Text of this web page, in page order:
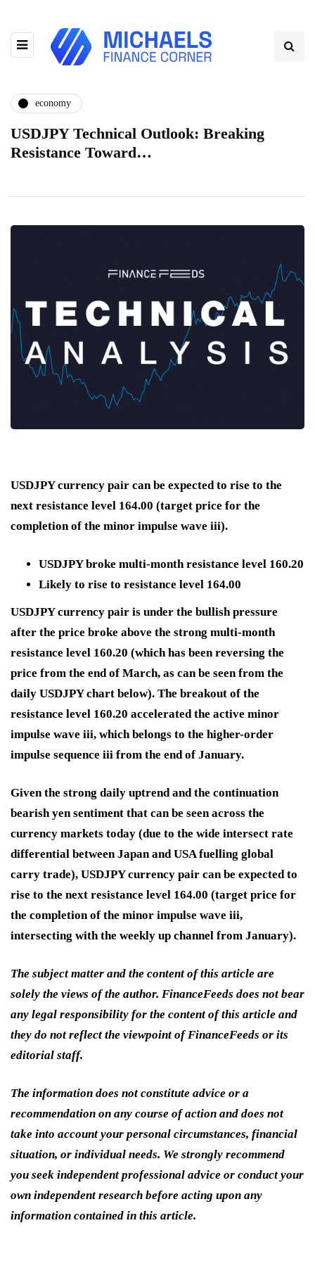
economy
USDJPY Technical Outlook: Breaking
Resistance Toward…
USDJPY currency pair can be expected to rise to the
next resistance level 164.00 (target price for the
completion of the minor impulse wave iii).
USDJPY broke multi-month resistance level 160.20
Likely to rise to resistance level 164.00
USDJPY currency pair is under the bullish pressure
after the price broke above the strong multi-month
resistance level 160.20 (which has been reversing the
price from the end of March, as can be seen from the
daily USDJPY chart below). The breakout of the
resistance level 160.20 accelerated the active minor
impulse wave iii, which belongs to the higher-order
impulse sequence iii from the end of January.
Given the strong daily uptrend and the continuation
bearish yen sentiment that can be seen across the
currency markets today (due to the wide intersect rate
differential between Japan and USA fuelling global
carry trade), USDJPY currency pair can be expected to
rise to the next resistance level 164.00 (target price for
the completion of the minor impulse wave iii,
intersecting with the weekly up channel from January).
The subject matter and the content of this article are
solely the views of the author. FinanceFeeds does not bear
any legal responsibility for the content of this article and
they do not reflect the viewpoint of FinanceFeeds or its
editorial staff.
The information does not constitute advice or a
recommendation on any course of action and does not
take into account your personal circumstances, financial
situation, or individual needs. We strongly recommend
you seek independent professional advice or conduct your
own independent research before acting upon any
information contained in this article.